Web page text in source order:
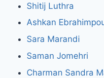
Shitij Luthra
Ashkan
Sara Marandi
Saman Jomehri
Charman Sandra